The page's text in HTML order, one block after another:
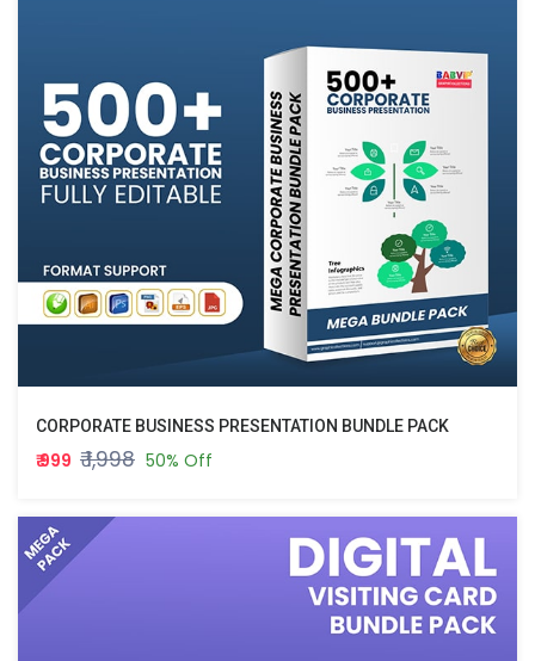
CORPORATE BUSINESS PRESENTATION BUNDLE PACK
₹ 999 ₹ 1,998 50% Off